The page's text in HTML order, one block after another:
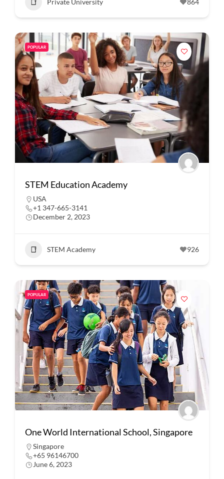
POPULAR
STEM Education Academy
USA
+1 347-665-3141
December 2, 2023
STEM Academy 926
POPULAR
One World International School, Singapore
Singapore
+65 96146700
June 6, 2023